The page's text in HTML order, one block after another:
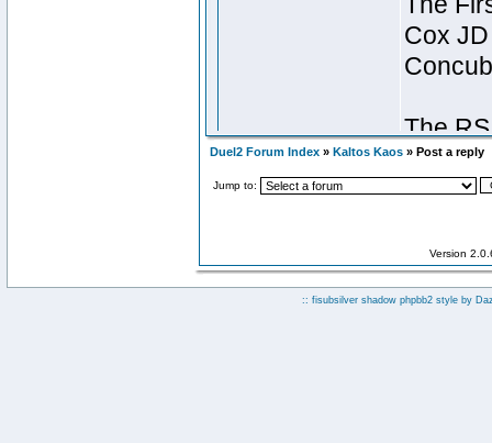
Duel2 Forum Index » Kaltos Kaos » Post a reply
Jump to:
Version
:: fisubsilver shadow phpbb2 style by